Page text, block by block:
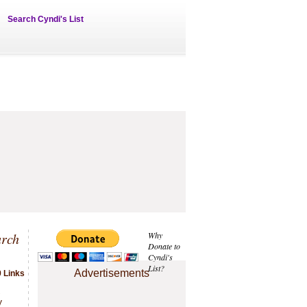
Search Cyndi's List
Why
Donate to
Cyndi's
List?
Advertisements
Links